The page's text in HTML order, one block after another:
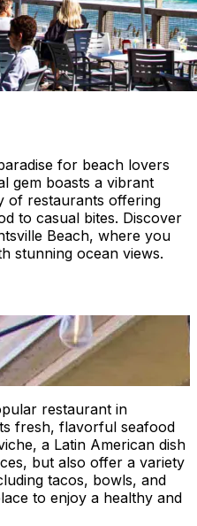
for beach lovers
gem boasts a vibrant
of restaurants offering
to casual bites. Discover
Beach, where you
stunning ocean views.
restaurant in
fresh, flavorful seafood
a Latin American dish
but also offer a variety
tacos, bowls, and
to enjoy a healthy and